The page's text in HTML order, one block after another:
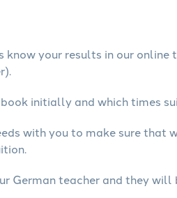
your results in our
initially and which times
with you to make sure that
German teacher and they will